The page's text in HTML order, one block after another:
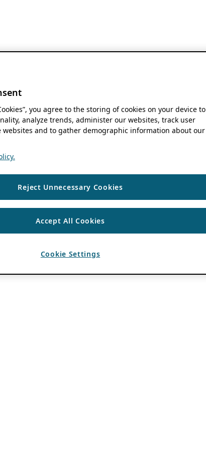
you agree to the storing of cookies on your device to
analyze trends, administer our websites, track user
websites and to gather demographic information about our
Reject Unnecessary Cookies
Accept All Cookies
Cookie Settings